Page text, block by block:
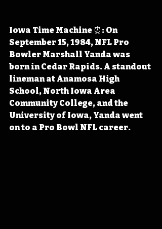
Iowa Time Machine ⏰: On
September 15, 1984, NFL Pro
Bowler Marshall Yanda was
born in Cedar Rapids. A standout
lineman at Anamosa High
School, North Iowa Area
Community College, and the
University of Iowa, Yanda went
on to a Pro Bowl NFL career.